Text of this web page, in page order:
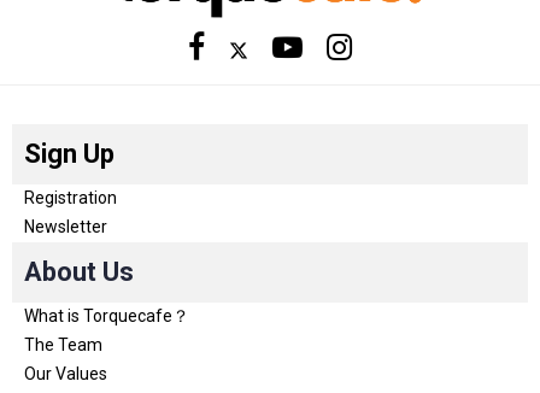
Sign Up
Registration
Newsletter
About Us
What is Torquecafe？
The Team
Our Values